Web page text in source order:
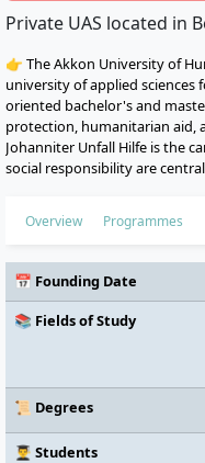
Private UAS located in
👉 The Akkon University of
university of applied sciences
oriented bachelor's and
protection, humanitarian aid,
Johanniter Unfall Hilfe is the
social responsibility are
Overview Programmes
📅 Founding Date
📚 Fields of Study
📜 Degrees
👨‍🎓 Students